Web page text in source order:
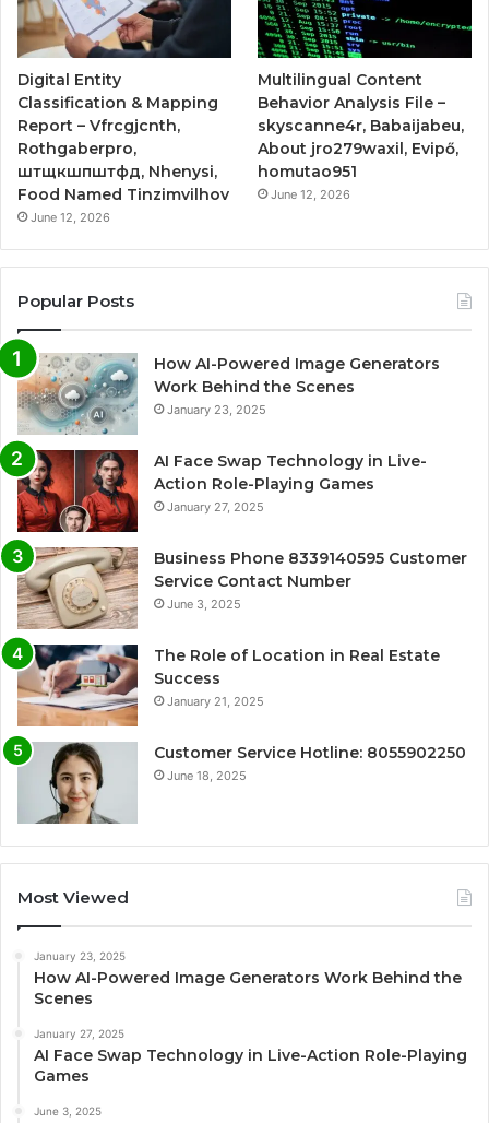
Digital Entity
Classification & Mapping
Report – Vfrcgjcnth,
Rothgaberpro,
штщкшпштфд, Nhenysi,
Food Named Tinzimvilhov
June 12, 2026
Multilingual Content
Behavior Analysis File –
skyscanne4r, Babaijabeu,
About jro279waxil, Evipő,
homutao951
June 12, 2026
Popular Posts
How AI-Powered Image Generators
Work Behind the Scenes
January 23, 2025
AI Face Swap Technology in Live-
Action Role-Playing Games
January 27, 2025
Business Phone 8339140595 Customer
Service Contact Number
June 3, 2025
The Role of Location in Real Estate
Success
January 21, 2025
Customer Service Hotline: 8055902250
June 18, 2025
Most Viewed
January 23, 2025
How AI-Powered Image Generators Work Behind the
Scenes
January 27, 2025
AI Face Swap Technology in Live-Action Role-Playing
Games
June 3, 2025